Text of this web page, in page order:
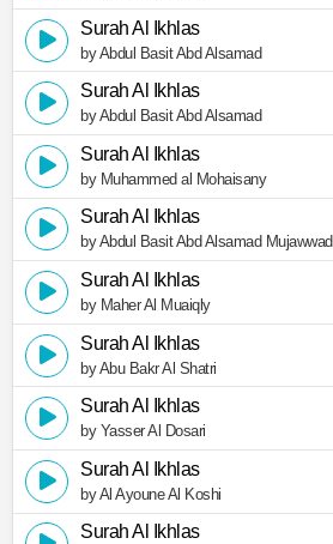
Surah Al Ikhlas
by Abdul Basit Abd Alsamad
Surah Al Ikhlas
by Abdul Basit Abd Alsamad
Surah Al Ikhlas
by Muhammed al Mohaisany
Surah Al Ikhlas
by Abdul Basit Abd Alsamad Mujawwad
Surah Al Ikhlas
by Maher Al Muaiqly
Surah Al Ikhlas
by Abu Bakr Al Shatri
Surah Al Ikhlas
by Yasser Al Dosari
Surah Al Ikhlas
by Al Ayoune Al Koshi
Surah Al Ikhlas